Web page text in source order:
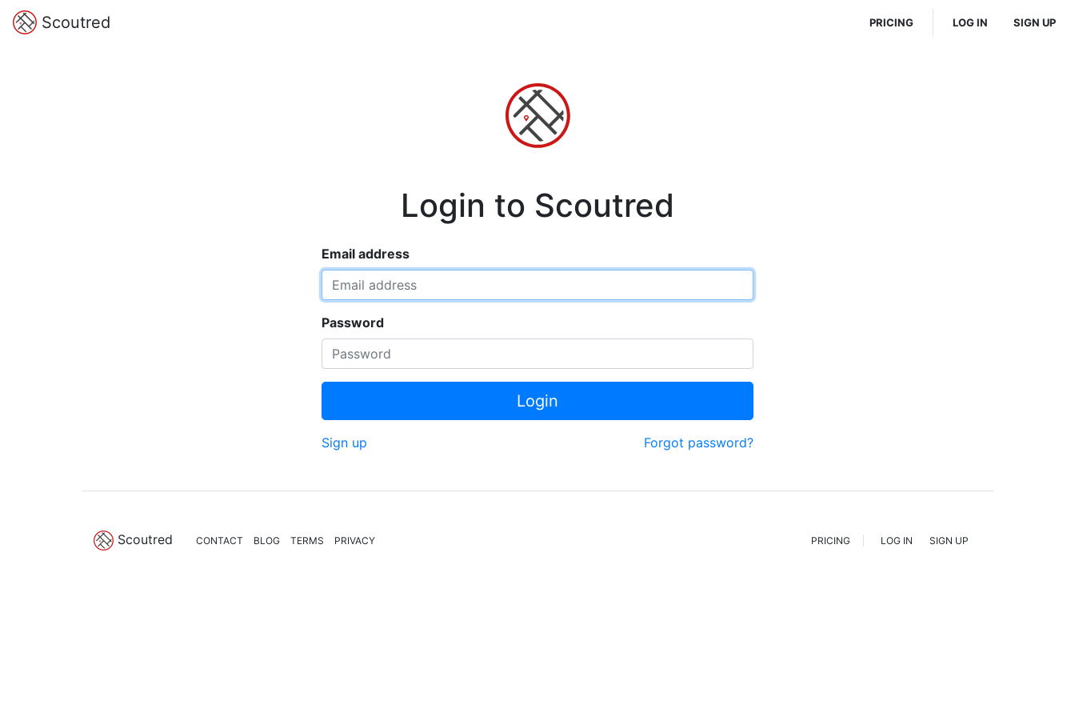
Scoutred PRICING LOG IN SIGN UP
Login to Scoutred
Email address
Password
Login
Sign up Forgot password?
Scoutred CONTACT BLOG TERMS PRIVACY PRICING LOG IN SIGN UP